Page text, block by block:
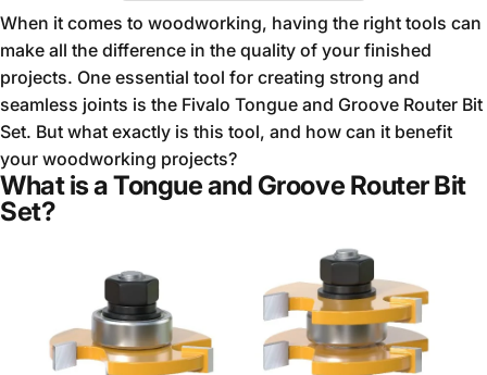
When it comes to woodworking, having the right tools can
make all the difference in the quality of your finished
projects. One essential tool for creating strong and
seamless joints is the Fivalo Tongue and Groove Router Bit
Set. But what exactly is this tool, and how can it benefit
your woodworking projects?
What is a Tongue and Groove Router Bit
Set?